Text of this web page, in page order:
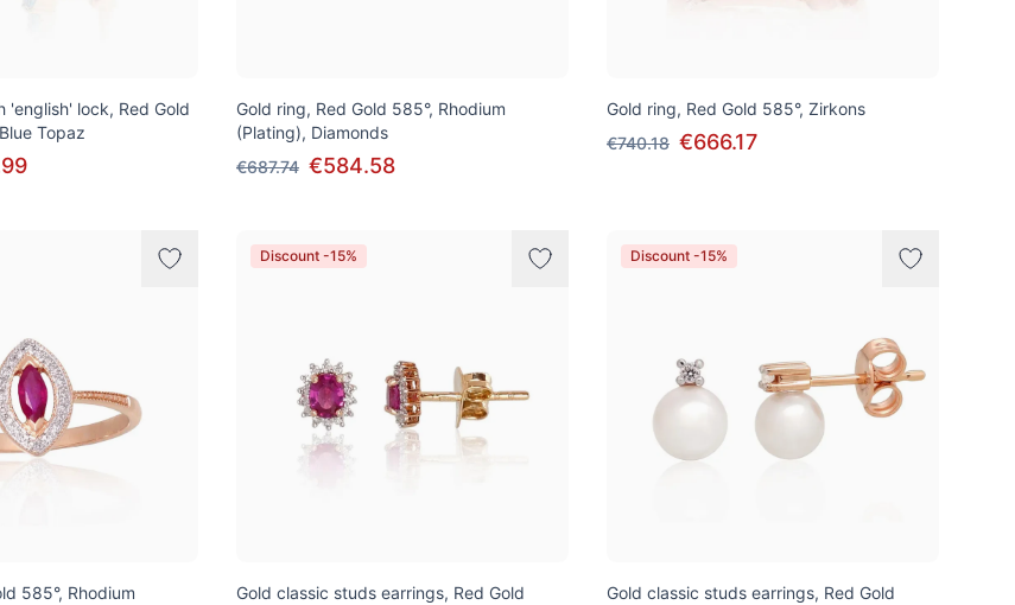
'english' lock, Red Gold
Topaz
Gold ring, Red Gold 585°, Rhodium
(Plating), Diamonds
€687.74 €584.58
Gold ring, Red Gold 585°, Zirkons
€740.18 €666.17
585°, Rhodium
Discount -15%
Gold classic studs earrings, Red Gold
Discount -15%
Gold classic studs earrings, Red Gold